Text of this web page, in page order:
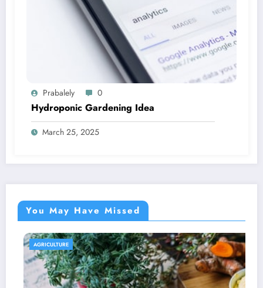
Prabalely 0
Hydroponic Gardening Idea
March 25, 2025
You May Have Missed
AGRICULTURE